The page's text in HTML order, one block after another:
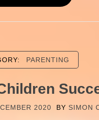
PARENTING
2020 BY SIMON